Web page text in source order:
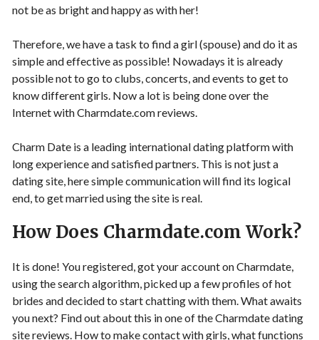
not be as bright and happy as with her!
Therefore, we have a task to find a girl (spouse) and do it as
simple and effective as possible! Nowadays it is already
possible not to go to clubs, concerts, and events to get to
know different girls. Now a lot is being done over the
Internet with Charmdate.com reviews.
Charm Date is a leading international dating platform with
long experience and satisfied partners. This is not just a
dating site, here simple communication will find its logical
end, to get married using the site is real.
How Does Charmdate.com Work?
It is done! You registered, got your account on Charmdate,
using the search algorithm, picked up a few profiles of hot
brides and decided to start chatting with them. What awaits
you next? Find out about this in one of the Charmdate dating
site reviews. How to make contact with girls, what functions